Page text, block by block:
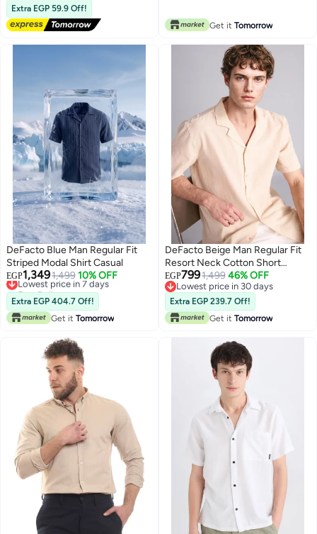
Free Delivery
Extra EGP 59.9 Off!
Get it Tomorrow
DeFacto Blue Man Regular Fit
Striped Modal Shirt Casual
EGP1,3491,499 10% OFF
Lowest price in 7 days
Free Delivery
Lowest price in 7 days
Extra EGP 404.7 Off!
Get it Tomorrow
DeFacto Beige Man Regular Fit
Resort Neck Cotton Short
Sleeve Shirt Casual
EGP7991,499 46% OFF
Lowest price in 30 days
Lowest price in 30 days
Extra EGP 239.7 Off!
Get it Tomorrow